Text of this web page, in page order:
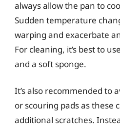
always allow the pan to
Sudden temperature
warping and exacerbate
For cleaning, it’s best to
and a soft sponge.
It’s also recommended to
or scouring pads as these
additional scratches.